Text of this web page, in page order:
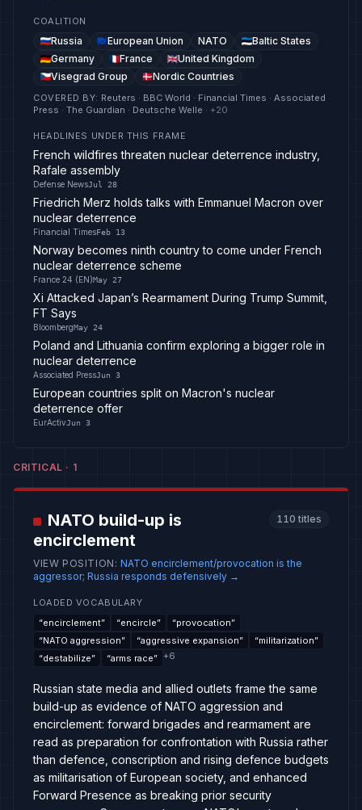
COALITION
Russia European Union NATO
Baltic States
Germany
France
United Kingdom
Visegrad Group
Nordic Countries
COVERED BY: Reuters · BBC World · Financial Times · Associated
Press · The Guardian · Deutsche Welle · +20
HEADLINES UNDER THIS FRAME
French wildfires threaten nuclear deterrence industry,
Rafale assembly
Defense NewsJul 28
Friedrich Merz holds talks with Emmanuel Macron over
nuclear deterrence
Financial TimesFeb 13
Norway becomes ninth country to come under French
nuclear deterrence scheme
France 24 (EN)May 27
Xi Attacked Japan’s Rearmament During Trump Summit,
FT Says
BloombergMay 24
Poland and Lithuania confirm exploring a bigger role in
nuclear deterrence
Associated PressJun 3
European countries split on Macron's nuclear
deterrence offer
EurActivJun 3
CRITICAL · 1
NATO build-up is
encirclement
110 titles
VIEW POSITION : NATO encirclement/provocation is the
aggressor; Russia responds defensively →
LOADED VOCABULARY
“encirclement” “encircle” “provocation”
“NATO aggression” “aggressive expansion” “militarization”
“destabilize” “arms race” +6
Russian state media and allied outlets frame the same
build-up as evidence of NATO aggression and
encirclement: forward brigades and rearmament are
read as preparation for confrontation with Russia rather
than defence, conscription and rising defence budgets
as militarisation of European society, and enhanced
Forward Presence as breaking prior security